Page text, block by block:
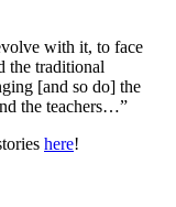
with it, to face
the traditional
[and so do] the
the teachers…”
here!